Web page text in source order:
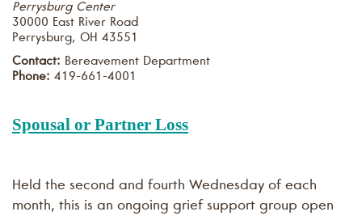
Perrysburg Center
30000 East River Road
Perrysburg, OH 43551
Contact: Bereavement Department
Phone: 419-661-4001
Spousal or Partner Loss
Held the second and fourth Wednesday of each
month, this is an ongoing grief support group open